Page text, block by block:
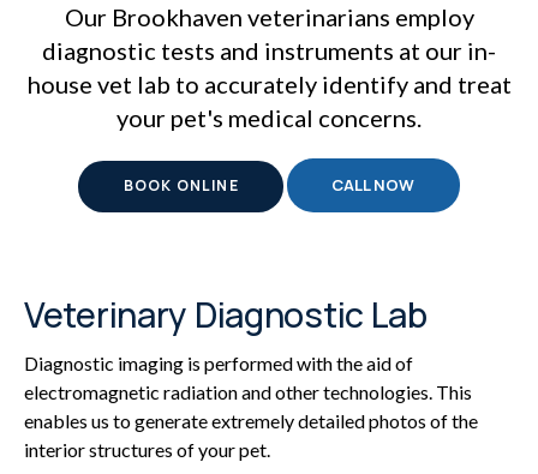
Our Brookhaven veterinarians employ
diagnostic tests and instruments at our in-
house vet lab to accurately identify and treat
your pet's medical concerns.
BOOK ONLINE
Veterinary Diagnostic Lab
Diagnostic imaging is performed with the aid of
electromagnetic radiation and other technologies. This
enables us to generate extremely detailed photos of the
interior structures of your pet.